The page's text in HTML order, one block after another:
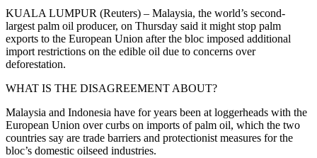
KUALA LUMPUR (Reuters) – Malaysia, the world’s second-
largest palm oil producer, on Thursday said it might stop palm
exports to the European Union after the bloc imposed additional
import restrictions on the edible oil due to concerns over
deforestation.
WHAT IS THE DISAGREEMENT ABOUT?
Malaysia and Indonesia have for years been at loggerheads with the
European Union over curbs on imports of palm oil, which the two
countries say are trade barriers and protectionist measures for the
bloc’s domestic oilseed industries.